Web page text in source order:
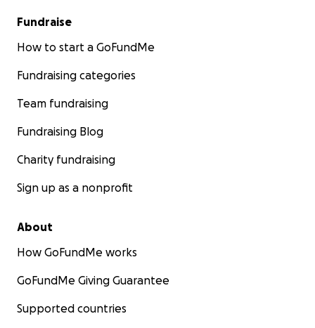
Fundraise
How to start a GoFundMe
Fundraising categories
Team fundraising
Fundraising Blog
Charity fundraising
Sign up as a nonprofit
About
How GoFundMe works
GoFundMe Giving Guarantee
Supported countries